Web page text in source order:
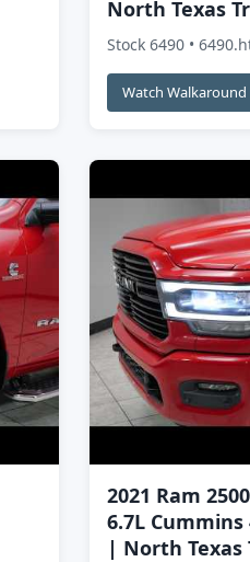
North Texas
Stock 6490 •
Watch Walkaround
2021 Ram
6.7L
| North Texas